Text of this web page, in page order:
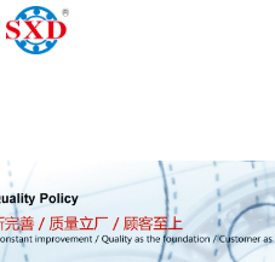
Control Render
ControlType:productSlideBind Error:未